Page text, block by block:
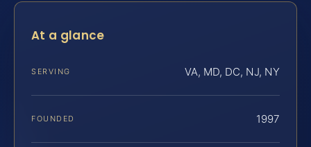
At a glance
SERVING VA, MD, DC, NJ, NY
FOUNDED 1997